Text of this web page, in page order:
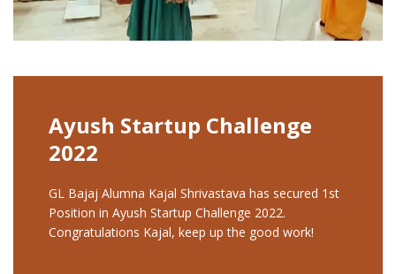
Ayush Startup Challenge
2022
GL Bajaj Alumna Kajal Shrivastava has secured 1st
Position in Ayush Startup Challenge 2022.
Congratulations Kajal, keep up the good work!